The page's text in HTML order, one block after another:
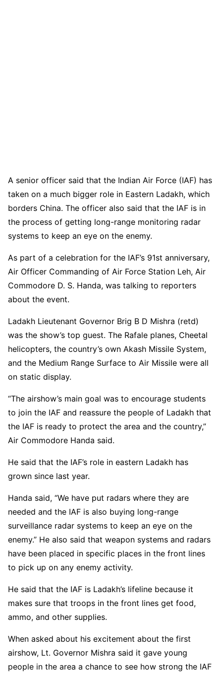
A senior officer said that the Indian Air Force (IAF) has
taken on a much bigger role in Eastern Ladakh, which
borders China. The officer also said that the IAF is in
the process of getting long-range monitoring radar
systems to keep an eye on the enemy.
As part of a celebration for the IAF’s 91st anniversary,
Air Officer Commanding of Air Force Station Leh, Air
Commodore D. S. Handa, was talking to reporters
about the event.
Ladakh Lieutenant Governor Brig B D Mishra (retd)
was the show’s top guest. The Rafale planes, Cheetal
helicopters, the country’s own Akash Missile System,
and the Medium Range Surface to Air Missile were all
on static display.
“The airshow’s main goal was to encourage students
to join the IAF and reassure the people of Ladakh that
the IAF is ready to protect the area and the country,”
Air Commodore Handa said.
He said that the IAF’s role in eastern Ladakh has
grown since last year.
Handa said, “We have put radars where they are
needed and the IAF is also buying long-range
surveillance radar systems to keep an eye on the
enemy.” He also said that weapon systems and radars
have been placed in specific places in the front lines
to pick up on any enemy activity.
He said that the IAF is Ladakh’s lifeline because it
makes sure that troops in the front lines get food,
ammo, and other supplies.
When asked about his excitement about the first
airshow, Lt. Governor Mishra said it gave young
people in the area a chance to see how strong the IAF